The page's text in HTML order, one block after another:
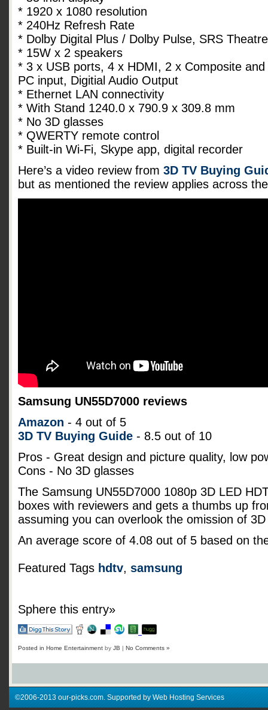
* 1920 x 1080 resolution
* 240Hz Refresh Rate
* Dolby Digital Plus / Dolby Pulse, SRS
* 15W x 2 speakers
* 3 x USB ports, 4 x HDMI, 2 x Composite
PC input, Digitial Audio Output
* Ethernet LAN connectivity
* With Stand 1240.0 x 790.9 x 309.8 mm
* No 3D glasses
* QWERTY remote control
* Built-in Wi-Fi, Skype app, digital recorder
Here’s a video review from 3D TV Buying
but as mentioned the review applies across
Samsung UN55D7000 reviews
Amazon - 4 out of 5
3D TV Buying Guide - 8.5 out of 10
Pros - Great design and picture quality, low
Cons - No 3D glasses
The Samsung UN55D7000 1080p 3D LED
boxes with reviewers and gets a thumbs up
assuming you can overlook the omission of
An average score of 4.08 out of 5 based on
Featured Tags hdtv, samsung
Sphere this entry»
Posted in Home Entertainment by JB | No Comments »
©2006-2013 our-picks.com. Supported by Web Hosting Services